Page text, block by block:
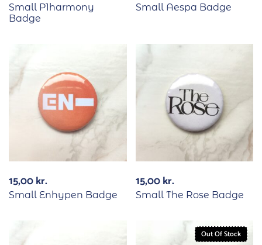
Small P1harmony
Badge
Small Aespa Badge
15,00kr.
Small Enhypen Badge
15,00kr.
Small The Rose Badge
Out Of Stock